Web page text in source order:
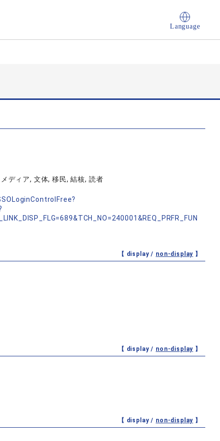
Language
ディア, 文体, 移民, 結核, 読者
【 display / non-display 】
【 display / non-display 】
【 display / non-display 】